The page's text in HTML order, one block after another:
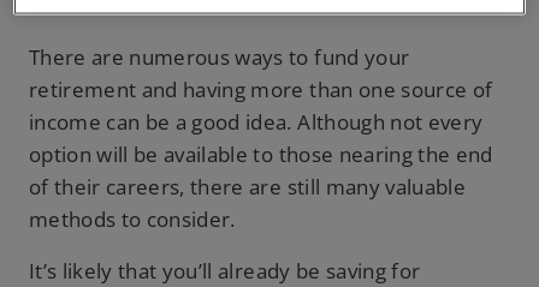
There are numerous ways to fund your
retirement and having more than one source of
income can be a good idea. Although not every
option will be available to those nearing the end
of their careers, there are still many valuable
methods to consider.
It’s likely that you’ll already be saving for